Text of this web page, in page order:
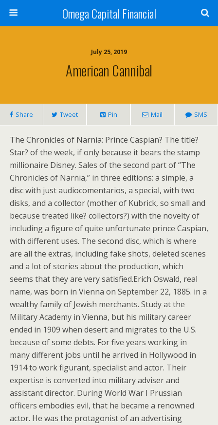
Omega Capital Financial
July 25, 2019
American Cannibal
Share Tweet Pin Mail SMS
The Chronicles of Narnia: Prince Caspian? The title?
Star? of the week, if only because it bears the stamp
millionaire Disney. Sales of the second part of “The
Chronicles of Narnia,” in three editions: a simple, a
disc with just audiocomentarios, a special, with two
disks, and a collector (mother of Kubrick, so small and
because treated like? collectors?) with the novelty of
including a figure of quite unfortunate prince Caspian,
with different uses. The second disc, which is where
are all the extras, including fake shots, deleted scenes
and a lot of stories about the production, which
seems that they are very satisfied.Erich Oswald, real
name, was born in Vienna on September 22, 1885. in a
wealthy family of Jewish merchants. Study at the
Military Academy in Vienna, but his military career
ended in 1909 when desert and migrates to the U.S.
because of some debts. For five years working in
many different jobs until he arrived in Hollywood in
1914 to work figurant, specialist and actor. Their
expertise is converted into military adviser and
assistant director. During World War I Prussian
officers embodies evil, that he became a renowned
actor. He was the protagonist of an advertising